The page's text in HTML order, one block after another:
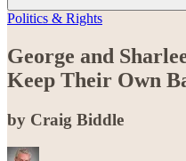
Politics & Rights
George and
Keep Their Own
by Craig Biddle